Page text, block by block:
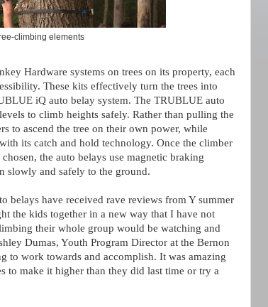
climbing elements
Hardware systems on trees on its property, each
These kits effectively turn the trees into
iQ auto belay system. The TRUBLUE auto
to climb heights safely. Rather than pulling the
to ascend the tree on their own power, while
its catch and hold technology. Once the climber
the auto belays use magnetic braking
slowly and safely to the ground.
belays have received rave reviews from Y summer
the kids together in a new way that I have not
their whole group would be watching and
Dumas, Youth Program Director at the Bernon
to work towards and accomplish. It was amazing
to make it higher than they did last time or try a